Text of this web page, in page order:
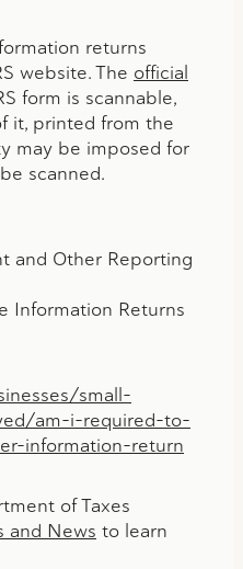
returns
website. The official
form is scannable,
it, printed from the
may be imposed for
scanned.
and Other Reporting
Information Returns
small-
am-i-required-to-
information-return
of Taxes
and News to learn